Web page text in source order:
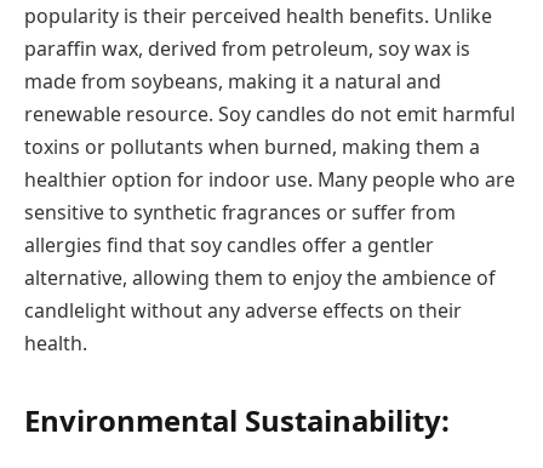
popularity is their perceived health benefits. Unlike
paraffin wax, derived from petroleum, soy wax is
made from soybeans, making it a natural and
renewable resource. Soy candles do not emit harmful
toxins or pollutants when burned, making them a
healthier option for indoor use. Many people who are
sensitive to synthetic fragrances or suffer from
allergies find that soy candles offer a gentler
alternative, allowing them to enjoy the ambience of
candlelight without any adverse effects on their
health.
Environmental Sustainability: